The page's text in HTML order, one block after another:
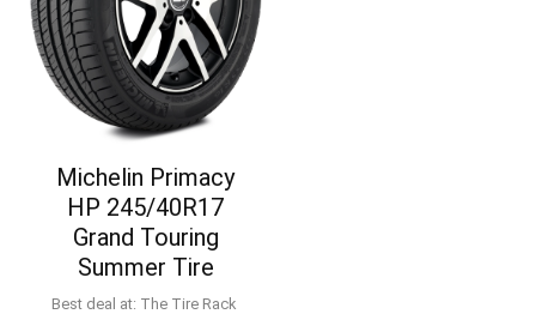
Michelin Primacy
HP 245/40R17
Grand Touring
Summer Tire
Best deal at: The Tire Rack